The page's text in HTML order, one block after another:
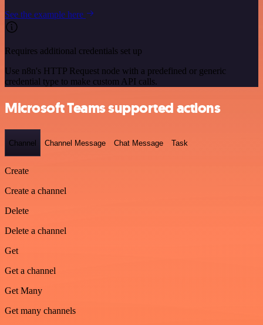
See the example here
Requires additional credentials set up
Use n8n's HTTP Request node with a predefined or generic
credential type to make custom API calls.
Microsoft Teams supported actions
Channel Channel Message Chat Message Task
Create
Create a channel
Delete
Delete a channel
Get
Get a channel
Get Many
Get many channels